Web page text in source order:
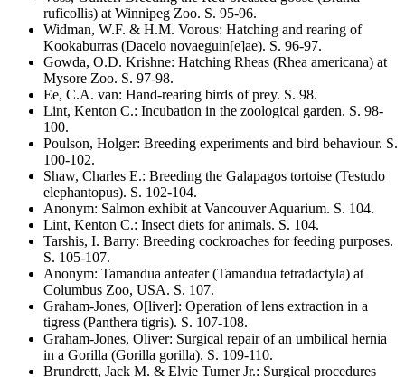
ruficollis) at Winnipeg Zoo. S. 95-96.
Widman, W.F. & H.M. Vorous: Hatching and rearing of
Kookaburras (Dacelo novaeguin[e]ae). S. 96-97.
Gowda, O.D. Krishne: Hatching Rheas (Rhea americana) at
Mysore Zoo. S. 97-98.
Ee, C.A. van: Hand-rearing birds of prey. S. 98.
Lint, Kenton C.: Incubation in the zoological garden. S. 98-
100.
Poulson, Holger: Breeding experiments and bird behaviour. S.
100-102.
Shaw, Charles E.: Breeding the Galapagos tortoise (Testudo
elephantopus). S. 102-104.
Anonym: Salmon exhibit at Vancouver Aquarium. S. 104.
Lint, Kenton C.: Insect diets for animals. S. 104.
Tarshis, I. Barry: Breeding cockroaches for feeding purposes.
S. 105-107.
Anonym: Tamandua anteater(Tamandua tetradactyla) at
Columbus Zoo, USA. S. 107.
Graham-Jones, O[liver]: Operation of lens extraction in a
tigress (Panthera tigris). S. 107-108.
Graham-Jones, Oliver: Surgical repair of an umbilical hernia
in a Gorilla (Gorilla gorilla). S. 109-110.
Brundrett, Jack M. & Elvie Turner Jr.: Surgical procedures